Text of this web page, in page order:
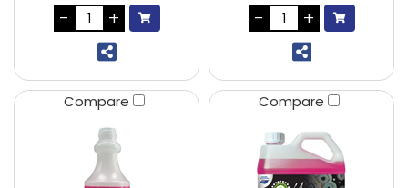
Compare Compare